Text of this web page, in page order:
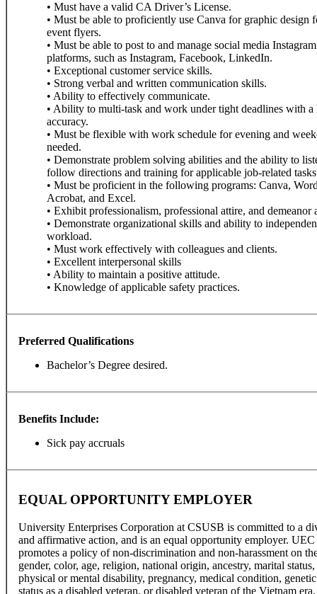
• Must have a valid CA Driver’s License.
• Must be able to proficiently use Canva for graphic design
event flyers.
• Must be able to post to and manage social media
platforms, such as Instagram, Facebook, LinkedIn.
• Exceptional customer service skills.
• Strong verbal and written communication skills.
• Ability to effectively communicate.
• Ability to multi-task and work under tight deadlines with
accuracy.
• Must be flexible with work schedule for evening and
needed.
• Demonstrate problem solving abilities and the ability to
follow directions and training for applicable job-related
• Must be proficient in the following programs: Canva,
Acrobat, and Excel.
• Exhibit professionalism, professional attire, and demeanor
• Demonstrate organizational skills and ability to
workload.
• Must work effectively with colleagues and clients.
• Excellent interpersonal skills
• Ability to maintain a positive attitude.
• Knowledge of applicable safety practices.
Preferred Qualifications
Bachelor’s Degree desired.
Benefits Include:
Sick pay accruals
EQUAL OPPORTUNITY EMPLOYER
University Enterprises Corporation at CSUSB is committed to a
and affirmative action, and is an equal opportunity employer. UEC
promotes a policy of non-discrimination and non-harassment on
gender, color, age, religion, national origin, ancestry, marital
physical or mental disability, pregnancy, medical condition,
status as a disabled veteran, or disabled veteran of the Vietnam era.